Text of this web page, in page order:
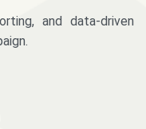
and data-driven